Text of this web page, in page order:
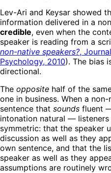
Lev-Ari and Keysar showed
information delivered in a
credible, even when the
speaker is reading from a
non-native speakers?,
Psychology, 2010). The bias
directional.
The opposite half of the
one in business. When a
sentence that sounds fluent
intonation natural — listeners
symmetric: that the speaker
discussion as well as they
own sentence, and that the
speaker as well as they
assumptions are routinely